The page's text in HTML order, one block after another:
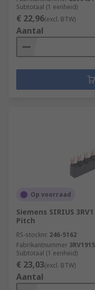
Subtotaal (1 eenheid)
€ 22,96(excl. BTW)
Aantal
Op voorraad
Siemens SIRIUS
Pitch
RS-stocknr. 246-5162
Fabrikantnummer
Subtotaal (1 eenheid)
€ 23,03(excl. BTW)
Aantal